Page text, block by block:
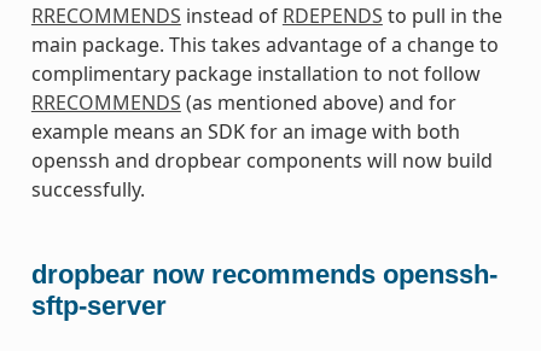
RRECOMMENDS instead of RDEPENDS to pull in the
main package. This takes advantage of a change to
complimentary package installation to not follow
RRECOMMENDS (as mentioned above) and for
example means an SDK for an image with both
openssh and dropbear components will now build
successfully.
dropbear now recommends openssh-
sftp-server